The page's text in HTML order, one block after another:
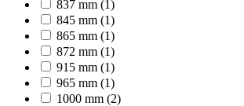
837 mm (1)
845 mm (1)
865 mm (1)
872 mm (1)
915 mm (1)
965 mm (1)
1000 mm (2)